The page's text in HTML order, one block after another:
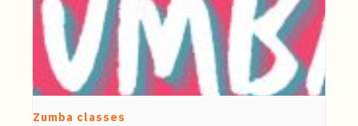
Zumba classes